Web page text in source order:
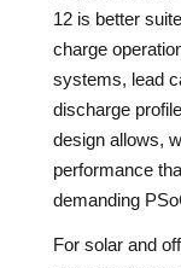
12 is better
charge
systems, lead
discharge
design allows,
performance
demanding
For solar and